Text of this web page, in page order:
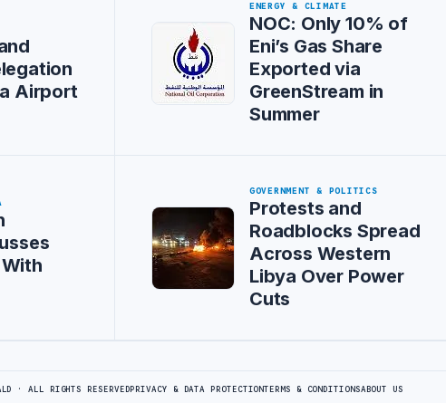
Airport
ENERGY & CLIMATE
NOC: Only 10% of
Eni’s Gas Share
Exported via
GreenStream in
Summer
GOVERNMENT & POLITICS
Protests and
Roadblocks Spread
Across Western
Libya Over Power
Cuts
· ALL RIGHTS RESERVEDPRIVACY & DATA PROTECTIONTERMS & CONDITIONSABOUT US